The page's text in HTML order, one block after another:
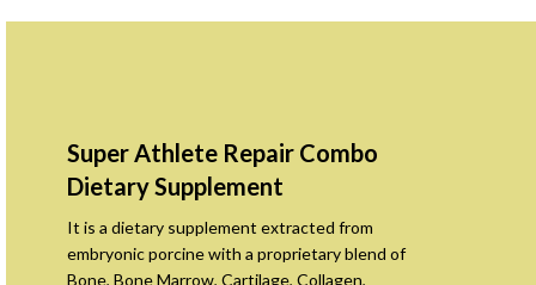
Super Athlete Repair Combo
Dietary Supplement
It is a dietary supplement extracted from
embryonic porcine with a proprietary blend of
Bone, Bone Marrow, Cartilage, Collagen,